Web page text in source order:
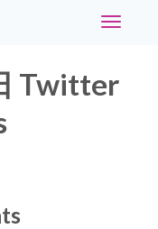
Toggle
Twitter